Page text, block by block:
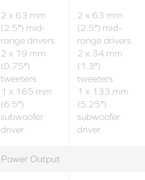
2 x 63 mm
(2.5″) mid-
range drivers
2 x 19 mm
(0.75″)
tweeters
1 x 165 mm
(6.5″)
subwoofer
driver
2 x 63 mm
(2.5″) mid-
range drivers
2 x 34 mm
(1.3″)
tweeters
1 x 133 mm
(5.25″)
subwoofer
driver
Power Output